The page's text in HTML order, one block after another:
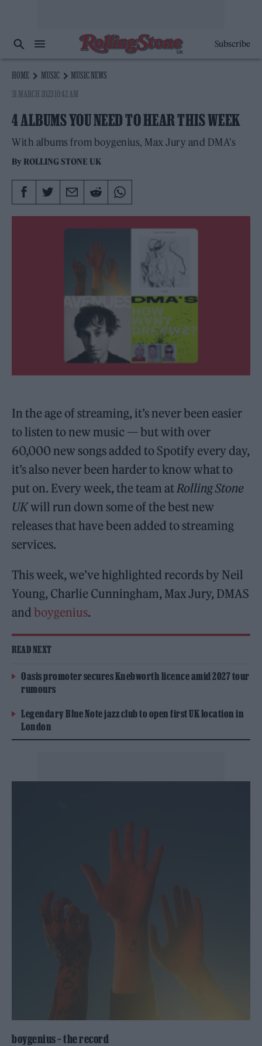
Subscribe
HOME MUSIC
MUSIC NEWS
31 MARCH 2023 10:42 AM
4 ALBUMS YOU NEED TO HEAR THIS WEEK
With albums from boygenius, Max Jury and DMA's
By ROLLING STONE UK
In the age of streaming, it’s never been easier
to listen to new music — but with over
60,000 new songs added to Spotify every day,
it’s also never been harder to know what to
put on. Every week, the team atRolling Stone
UKwill run down some of the best new
releases that have been added to streaming
services.
This week, we’ve highlighted records by Neil
Young, Charlie Cunningham, Max Jury, DMAS
andboygenius.
READ NEXT
Oasis promoter secures Knebworth licence amid 2027 tour
rumours
Legendary Blue Note jazz club to open first UK location in
London
boygenius – the record